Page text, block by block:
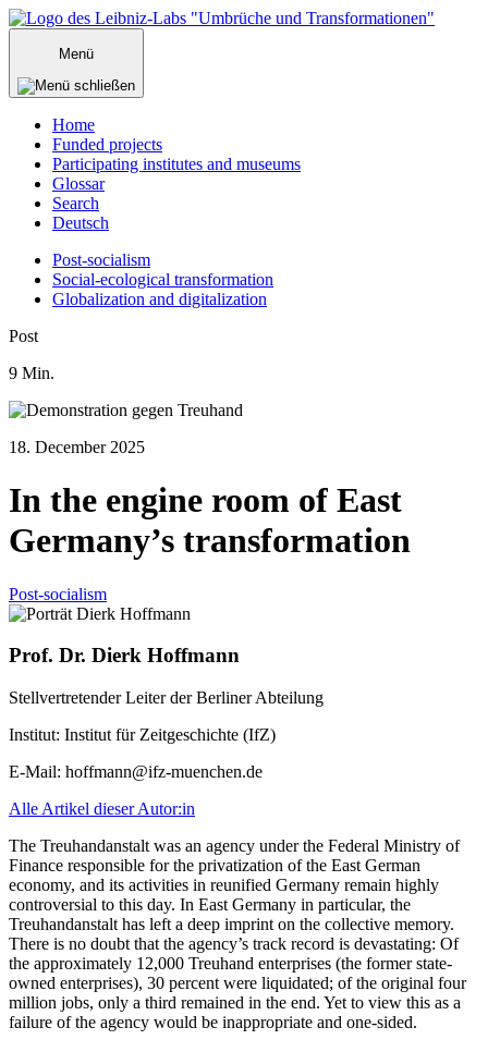
Zum
Inhalt
springenMenü
Home
Funded projects
Participating institutes and museums
Glossar
Search
Deutsch
Post-socialism
Social-ecological transformation
Globalization and digitalization
Menü
Post
9 Min.
18. December 2025
In the engine room of East
Germany’s transformation
Post-socialism
Prof. Dr. Dierk Hoffmann
Stellvertretender Leiter der Berliner Abteilung
Institut: Institut für Zeitgeschichte (IfZ)
E-Mail: hoffmann@ifz-muenchen.de
Alle Artikel dieser Autor:in
The Treuhandanstalt was an agency under the Federal Ministry of
Finance responsible for the privatization of the East German
economy, and its activities in reunified Germany remain highly
controversial to this day. In East Germany in particular, the
Treuhandanstalt has left a deep imprint on the collective memory.
There is no doubt that the agency’s track record is devastating: Of
the approximately 12,000 Treuhand enterprises (the former state-
owned enterprises), 30 percent were liquidated; of the original four
million jobs, only a third remained in the end. Yet to view this as a
failure of the agency would be inappropriate and one-sided.